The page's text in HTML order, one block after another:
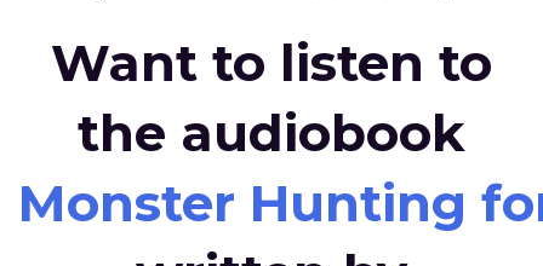
Want to listen to
the audiobook
Monster Hunting